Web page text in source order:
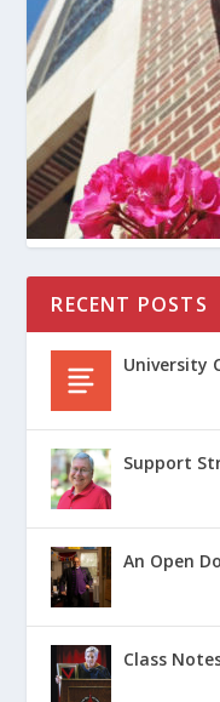
RECENT POSTS
University
Support
An Open
Class